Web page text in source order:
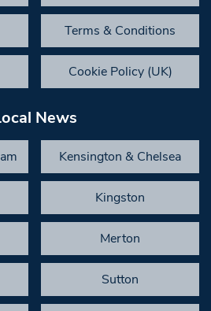
Terms & Conditions
Cookie Policy (UK)
News
Kensington & Chelsea
Kingston
Merton
Sutton